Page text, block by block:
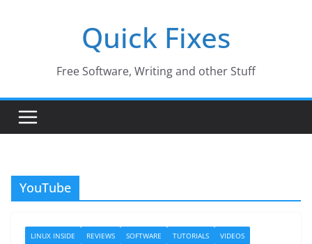
Quick Fixes
Free Software, Writing and other Stuff
YouTube
LINUX INSIDE REVIEWS SOFTWARE TUTORIALS VIDEOS